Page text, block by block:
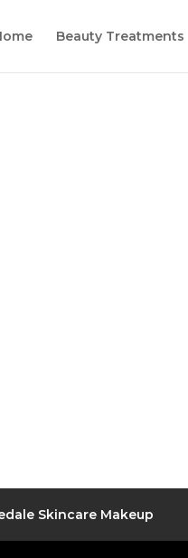
Beauty Treatments
Skincare Makeup